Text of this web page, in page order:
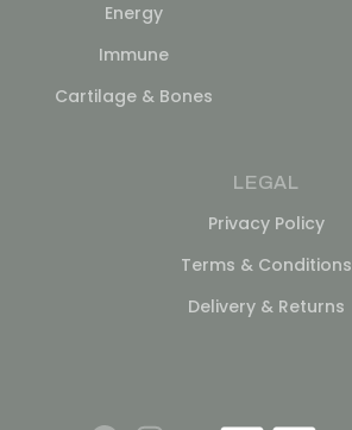
Energy
Immune
Cartilage & Bones
LEGAL
Privacy Policy
Terms & Conditions
Delivery & Returns